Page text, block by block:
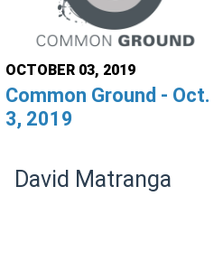
OCTOBER 03, 2019
Common Ground - Oct.
3, 2019
David Matranga